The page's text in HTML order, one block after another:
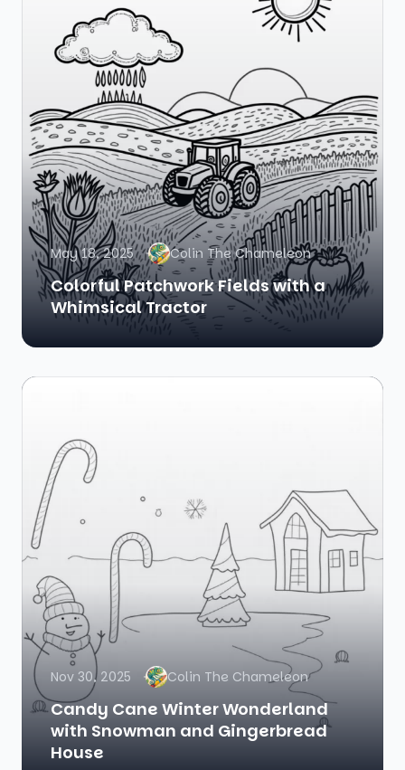
May 18, 2025 Colin The Chameleon
Colorful Patchwork Fields with a
Whimsical Tractor
Nov 30, 2025 Colin The Chameleon
Candy Cane Winter Wonderland
with Snowman and Gingerbread
House